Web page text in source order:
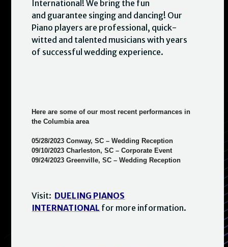
International! We bring the fun
and guarantee singing and dancing! Our
Piano players are professional, quick-
witted and talented musicians with years
of successful wedding experience.
Here are some of our most recent performances in
the Columbia area
05/28/2023 Conway, SC – Wedding Reception
09/10/2023 Charleston, SC – Corporate Event
09/24/2023 Greenville, SC – Wedding Reception
Visit: DUELING PIANOS
INTERNATIONAL for more information.